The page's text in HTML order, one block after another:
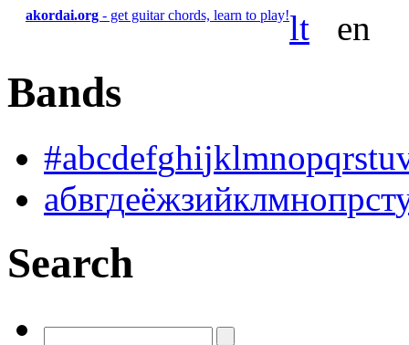
akordai.org - get guitar chords, learn to play!lt en
Bands
#abcdefghijklmnopqrstu
абвгдеёжзийклмнопрст
Search